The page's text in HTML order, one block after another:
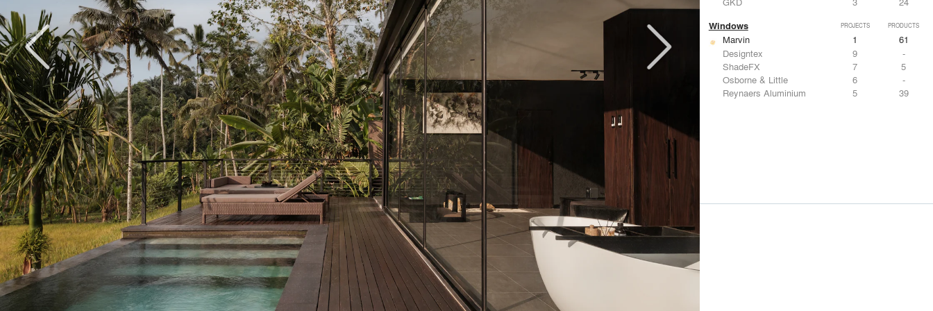
Windows PROJECTS PRODUCTS
Marvin 1
61
Designtex
9
-
ShadeFX
7
5
Osborne & Little
6
-
Reynaers Aluminium
5 39